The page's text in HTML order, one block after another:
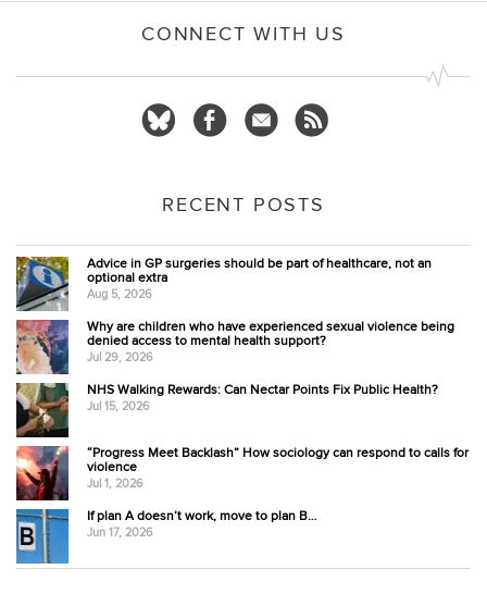
CONNECT WITH US
RECENT POSTS
Advice in GP surgeries should be part of healthcare, not an
optional extra
Aug 5, 2026
Why are children who have experienced sexual violence being
denied access to mental health support?
Jul 29, 2026
NHS Walking Rewards: Can Nectar Points Fix Public Health?
Jul 15, 2026
“Progress Meet Backlash” How sociology can respond to calls for
violence
Jul 1, 2026
If plan A doesn’t work, move to plan B…
Jun 17, 2026